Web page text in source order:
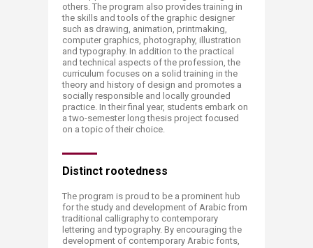
others. The program also provides training in
the skills and tools of the graphic designer
such as drawing, animation, printmaking,
computer graphics, photography, ill​​ustration
and typography. In addition to the practical
and technical aspects of the profession, the
curriculum focuses on a solid training in the
theory and history of design and promotes a
socially responsible and locally grounded
practice. In their final year, students embark on
a two-semester long thesis project focused
on a topic of their choice.
Distinct r​​​​ootedness
The program is proud to be a prominent hub
for the study and development of Arabic from
traditional calligraphy to contemporary
lettering and typography. By encouraging the
development of contemporary Arabic fonts,